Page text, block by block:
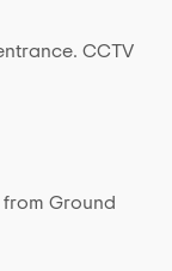
CCTV
from Ground